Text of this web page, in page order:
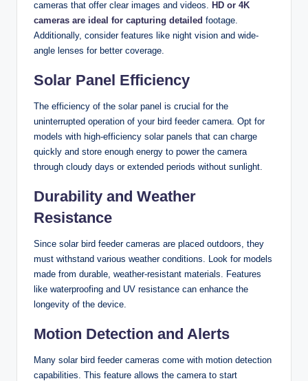
cameras that offer clear images and videos. HD or 4K
cameras are ideal for capturing detailed footage.
Additionally, consider features like night vision and wide-
angle lenses for better coverage.
Solar Panel Efficiency
The efficiency of the solar panel is crucial for the
uninterrupted operation of your bird feeder camera. Opt for
models with high-efficiency solar panels that can charge
quickly and store enough energy to power the camera
through cloudy days or extended periods without sunlight.
Durability and Weather
Resistance
Since solar bird feeder cameras are placed outdoors, they
must withstand various weather conditions. Look for models
made from durable, weather-resistant materials. Features
like waterproofing and UV resistance can enhance the
longevity of the device.
Motion Detection and Alerts
Many solar bird feeder cameras come with motion detection
capabilities. This feature allows the camera to start